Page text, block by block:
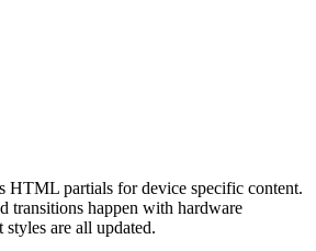
HTML partials for device specific content.
transitions happen with hardware
are all updated.